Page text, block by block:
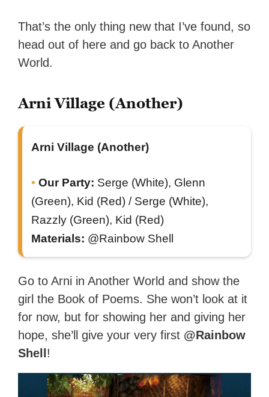
That’s the only thing new that I’ve found, so
head out of here and go back to Another
World.
Arni Village (Another)
Arni Village (Another)
Our Party: Serge (White), Glenn
(Green), Kid (Red) / Serge (White),
Razzly (Green), Kid (Red)
Materials: @Rainbow Shell
Go to Arni in Another World and show the
girl the Book of Poems. She won’t look at it
for now, but for showing her and giving her
hope, she’ll give your very first @Rainbow
Shell !